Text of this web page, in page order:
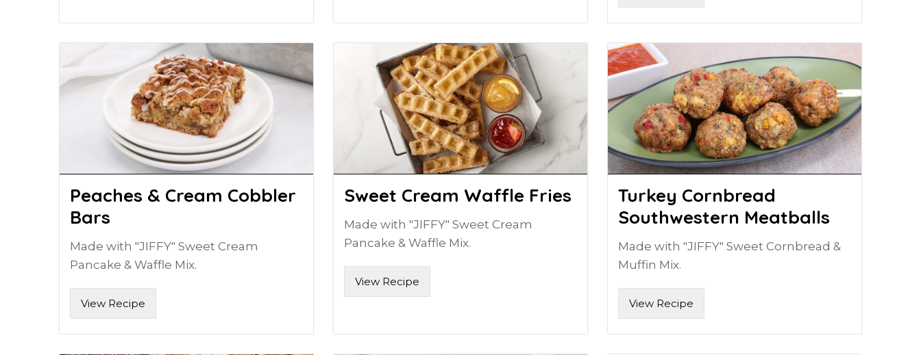
Peaches & Cream Cobbler
Bars
Made with "JIFFY" Sweet Cream
Pancake & Waffle Mix.
View Recipe
Sweet Cream Waffle Fries
Made with "JIFFY" Sweet Cream
Pancake & Waffle Mix.
View Recipe
Turkey Cornbread
Southwestern Meatballs
Made with "JIFFY" Sweet Cornbread &
Muffin Mix.
View Recipe